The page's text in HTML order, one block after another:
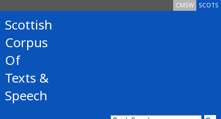
SCOTS
CMSW
Scottish
Corpus
Of
Texts &
Speech